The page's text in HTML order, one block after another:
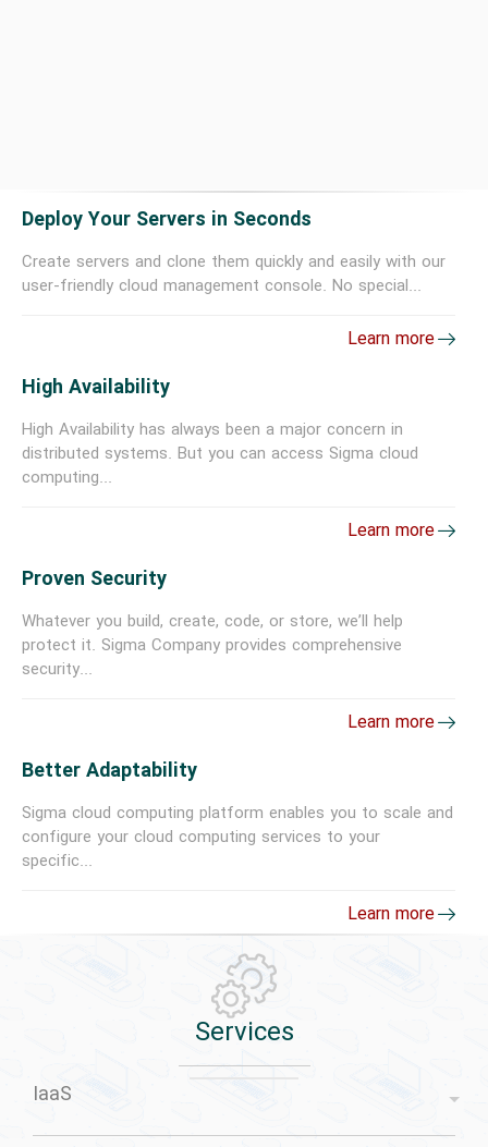
Deploy Your Servers in Seconds
Create servers and clone them quickly and easily with our
user-friendly cloud management console. No special...
Learn more
High Availability
High Availability has always been a major concern in
distributed systems. But you can access Sigma cloud
computing...
Learn more
Proven Security
Whatever you build, create, code, or store, we’ll help
protect it. Sigma Company provides comprehensive
security...
Learn more
Better Adaptability
Sigma cloud computing platform enables you to scale and
configure your cloud computing services to your
specific...
Learn more
Services
IaaS